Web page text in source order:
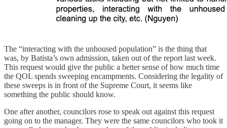
The “interacting with the unhoused population” is the thing that
was, by Batista’s own admission, taken out of the report last week.
This request would give the public a better sense of how much time
the QOL spends sweeping encampments. Considering the legality of
these sweeps is in front of the Supreme Court, it seems like
something the public should know.
One after another, councilors rose to speak out against this request
going on to the manager. They were the same councilors who took it